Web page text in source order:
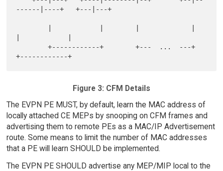
------|----+   +---|---+
        +------------+        +---  ...  ---+
Figure 3: CFM Details
The EVPN PE MUST, by default, learn the MAC address of
locally attached CE MEPs by snooping on CFM frames and
advertising them to remote PEs as a MAC/IP Advertisement
route. Some means to limit the number of MAC addresses
that a PE will learn SHOULD be implemented.
The EVPN PE SHOULD advertise any MEP/MIP local to the